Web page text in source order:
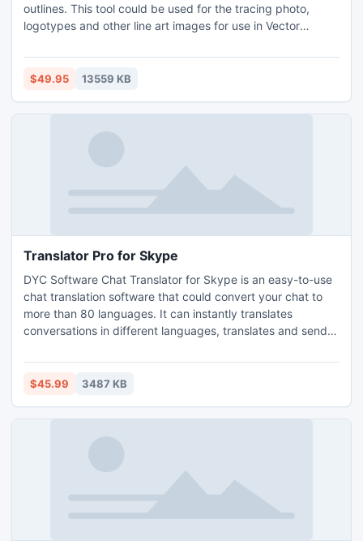
outlines. This tool could be used for the tracing photo,
logotypes and other line art images for use in Vector
drawings, maps and schemes for input to CAD or GIS
$49.95 13559 KB
Translator Pro for Skype
DYC Software Chat Translator for Skype is an easy-to-use
chat translation software that could convert your chat to
more than 80 languages. It can instantly translates
conversations in different languages, translates and sends
from one language into your own language.
$45.99 3487 KB